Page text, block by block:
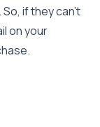
if they can’t
on your